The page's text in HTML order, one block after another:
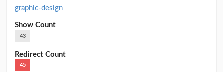
graphic-design
Show Count
43
Redirect Count
45